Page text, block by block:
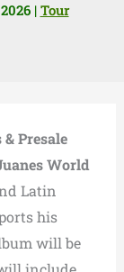
| Tour
Presale
World
Latin
his
will be